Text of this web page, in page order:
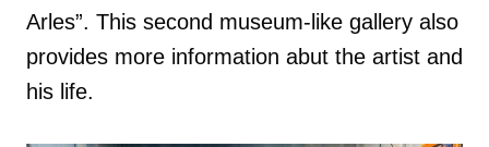
Arles”. This second museum-like gallery also
provides more information abut the artist and
his life.